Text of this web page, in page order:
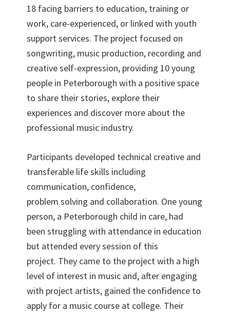
18 facing barriers to education, training or
work, care-experienced, or linked with youth
support services. The project focused on
songwriting, music production, recording and
creative self-expression, providing 10 young
people in Peterborough with a positive space
to share their stories, explore their
experiences and discover more about the
professional music industry.
Participants developed technical creative and
transferable life skills including
communication, confidence,
problem solving and collaboration. One young
person, a Peterborough child in care, had
been struggling with attendance in education
but attended every session of this
project. They came to the project with a high
level of interest in music and, after engaging
with project artists, gained the confidence to
apply for a music course at college. Their